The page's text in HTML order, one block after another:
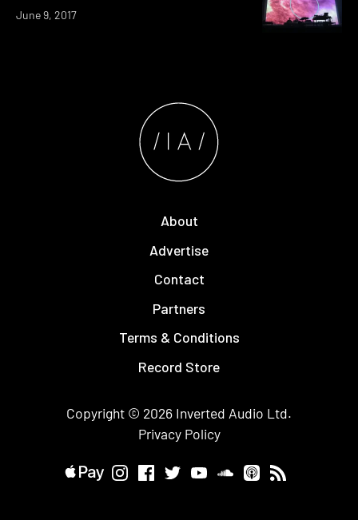
June 9, 2017
About
Advertise
Contact
Partners
Terms & Conditions
Record Store
Copyright © 2026 Inverted Audio Ltd.
Privacy Policy